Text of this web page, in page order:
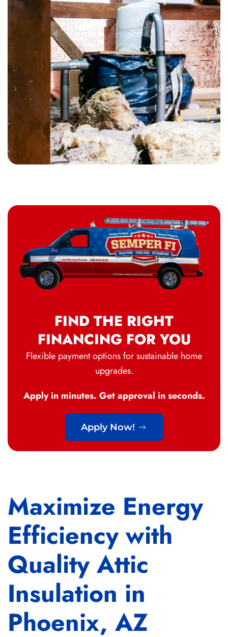
FIND THE RIGHT
FINANCING FOR YOU
Flexible payment options for sustainable home
upgrades.
Apply in minutes. Get approval in seconds.
Apply Now!
Maximize Energy
Efficiency with
Quality Attic
Insulation in
Phoenix, AZ